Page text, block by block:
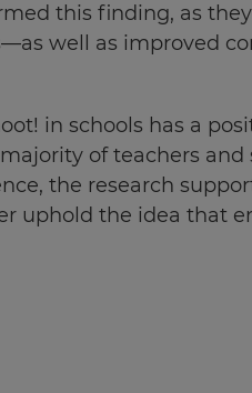
this finding, as
well as improved
in schools has a
of teachers
the research
uphold the idea that